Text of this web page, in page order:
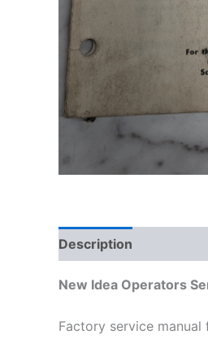
Description
New Idea Operators
Factory service manual